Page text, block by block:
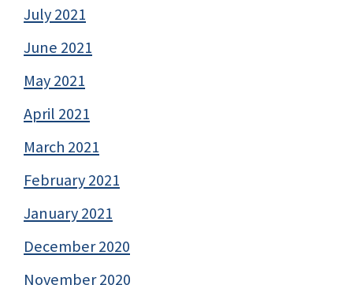
July 2021
June 2021
May 2021
April 2021
March 2021
February 2021
January 2021
December 2020
November 2020